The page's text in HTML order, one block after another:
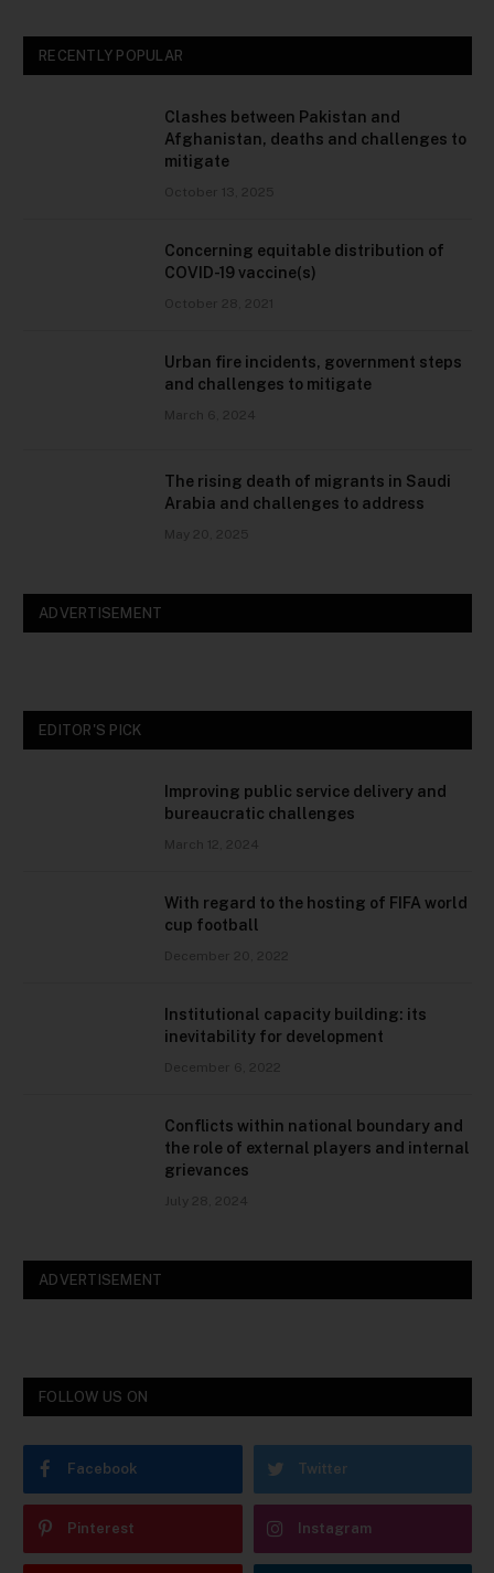
RECENTLY POPULAR
Clashes between Pakistan and
Afghanistan, deaths and challenges to
mitigate
October 13, 2025
Concerning equitable distribution of
COVID-19 vaccine(s)
October 28, 2021
Urban fire incidents, government steps
and challenges to mitigate
March 6, 2024
The rising death of migrants in Saudi
Arabia and challenges to address
May 20, 2025
ADVERTISEMENT
EDITOR'S PICK
Improving public service delivery and
bureaucratic challenges
March 12, 2024
With regard to the hosting of FIFA world
cup football
December 20, 2022
Institutional capacity building: its
inevitability for development
December 6, 2022
Conflicts within national boundary and
the role of external players and internal
grievances
July 28, 2024
ADVERTISEMENT
FOLLOW US ON
Facebook Twitter
Pinterest Instagram